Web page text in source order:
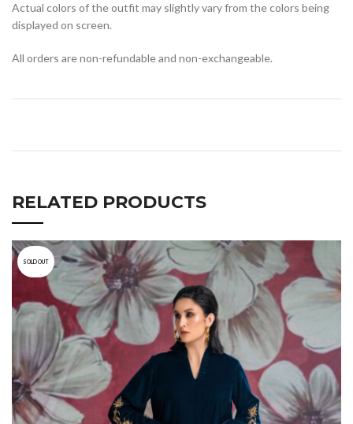
Actual colors of the outfit may slightly vary from the colors being
displayed on screen.
All orders are non-refundable and non-exchangeable.
RELATED PRODUCTS
SOLD OUT